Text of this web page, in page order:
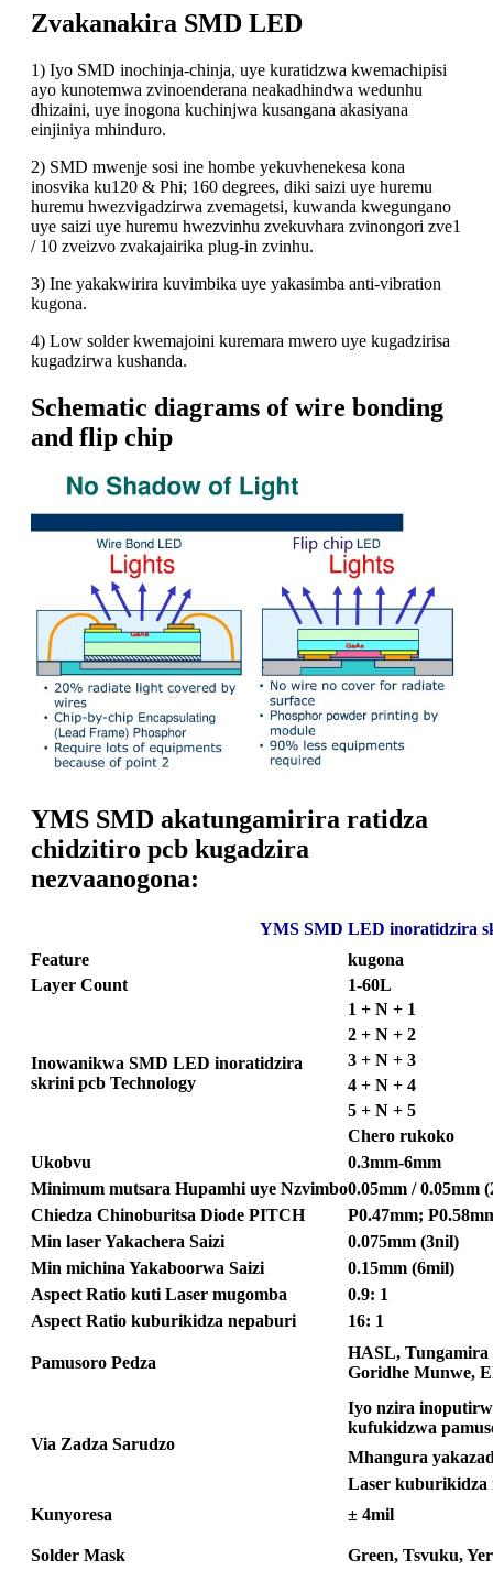
Zvakanakira SMD LED
1) Iyo SMD inochinja-chinja, uye kuratidzwa kwemachipisi
ayo kunotemwa zvinoenderana neakadhindwa wedunhu
dhizaini, uye inogona kuchinjwa kusangana akasiyana
einjiniya mhinduro.
2) SMD mwenje sosi ine hombe yekuvhenekesa kona
inosvika ku120 & Phi; 160 degrees, diki saizi uye huremu
huremu hwezvigadzirwa zvemagetsi, kuwanda kwegungano
uye saizi uye huremu hwezvinhu zvekuvhara zvinongori zve1
/ 10 zveizvo zvakajairika plug-in zvinhu.
3) Ine yakakwirira kuvimbika uye yakasimba anti-vibration
kugona.
4) Low solder kwemajoini kuremara mwero uye kugadzirisa
kugadzirwa kushanda.
Schematic diagrams of wire bonding
and flip chip
YMS SMD akatungamirira ratidza
chidzitiro pcb kugadzira
nezvaanogona:
YMS SMD LED inoratidzira
Feature
kugona
Layer Count
1-60L
Inowanikwa SMD LED inoratidzira
skrini pcb Technology
1 + N + 1
2 + N + 2
3 + N + 3
4 + N + 4
5 + N + 5
Chero rukoko
Ukobvu
0.3mm-6mm
Minimum mutsara Hupamhi uye Nzvimbo0.05mm / 0.05mm
Chiedza Chinoburitsa Diode PITCH
P0.47mm;
Min laser Yakachera Saizi
0.075mm (3nil)
Min michina Yakaboorwa Saizi
0.15mm (6mil)
Aspect Ratio kuti Laser mugomba
0.9: 1
Aspect Ratio kuburikidza nepaburi
16: 1
Pamusoro Pedza
HASL, Tungamira
Goridhe Munwe,
Via Zadza Sarudzo
Iyo nzira
kufukidzwa
Mhangura
Laser kuburikidza
Kunyoresa
± 4mil
Solder Mask Green, Tsvuku,